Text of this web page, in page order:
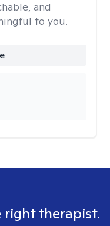
and
to you.
right therapist.